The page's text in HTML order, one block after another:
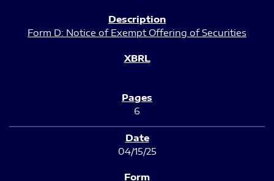
Form D: Notice of Exempt Offering of Securities
6
04/15/25